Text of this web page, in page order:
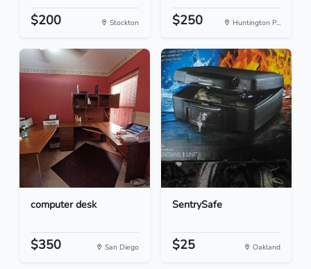
$200 Stockton $250 Huntington P...
computer desk
$350 San Diego
SentrySafe
$25 Oakland